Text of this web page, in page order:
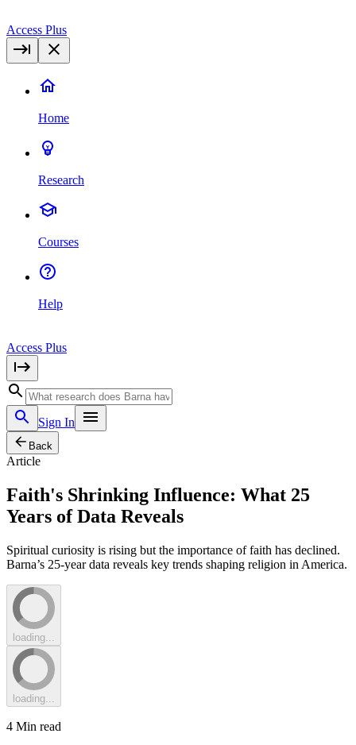
Access Plus
Home
Research
Courses
Help
Access Plus
Sign In
Back
Article
Faith's Shrinking Influence: What 25
Years of Data Reveals
Spiritual curiosity is rising but the importance of faith has declined.
Barna’s 25-year data reveals key trends shaping religion in America.
loading...
loading...
4 Min read